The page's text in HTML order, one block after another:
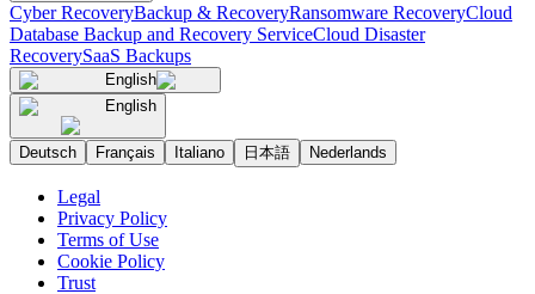
Cyber RecoveryBackup & RecoveryRansomware RecoveryCloud
Database Backup and Recovery ServiceCloud Disaster
RecoverySaaS Backups
English
English
Deutsch Français Italiano 日本語 Nederlands
Legal
Privacy Policy
Terms of Use
Cookie Policy
Trust